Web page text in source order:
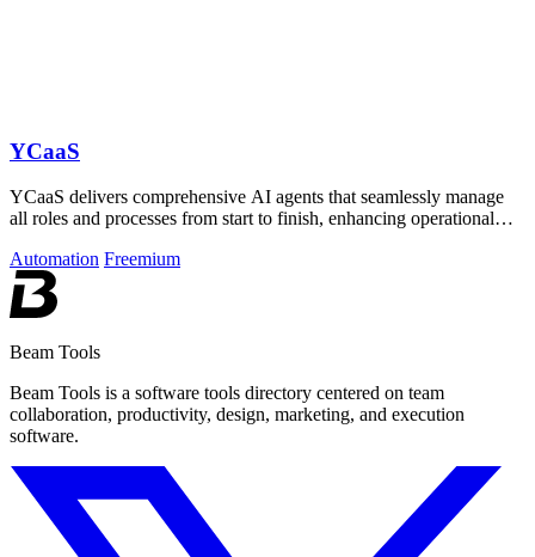
YCaaS
YCaaS delivers comprehensive AI agents that seamlessly manage
all roles and processes from start to finish, enhancing operational
Automation Freemium
Beam Tools
Beam Tools is a software tools directory centered on team
collaboration, productivity, design, marketing, and execution
software.